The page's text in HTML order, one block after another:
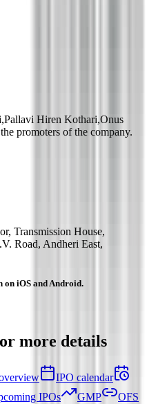
Hiren Kothari,Onus
promoters of the company.
Transmission House,
Road, Andheri East,
on iOS and Android.
more details
IPO calendar
IPOs GMP
OFS